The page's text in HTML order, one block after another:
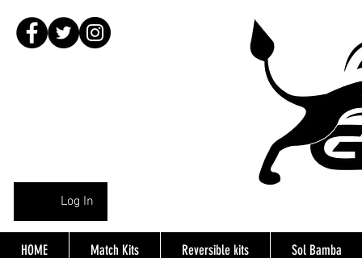
Log In
HOME Match Kits Reversible kits Sol Bamba